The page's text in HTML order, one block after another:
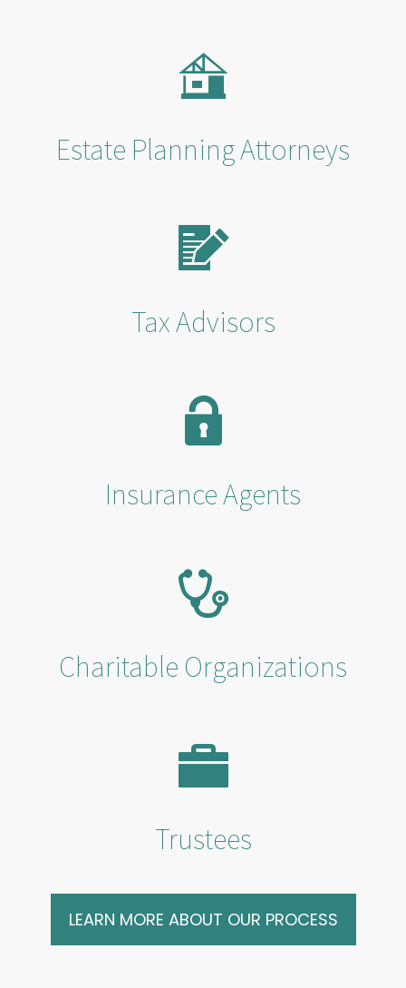
Estate Planning Attorneys
Tax Advisors
Insurance Agents
Charitable Organizations
Trustees
LEARN MORE ABOUT OUR PROCESS